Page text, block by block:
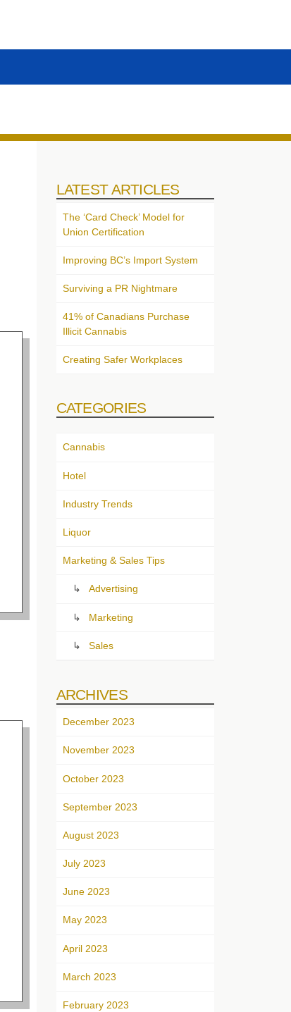
LATEST ARTICLES
The ‘Card Check’ Model for
Union Certification
Improving BC’s Import System
Surviving a PR Nightmare
41% of Canadians Purchase
Illicit Cannabis
Creating Safer Workplaces
CATEGORIES
Cannabis
Hotel
Industry Trends
Liquor
Marketing & Sales Tips
Advertising
Marketing
Sales
ARCHIVES
December 2023
November 2023
October 2023
September 2023
August 2023
July 2023
June 2023
May 2023
April 2023
March 2023
February 2023